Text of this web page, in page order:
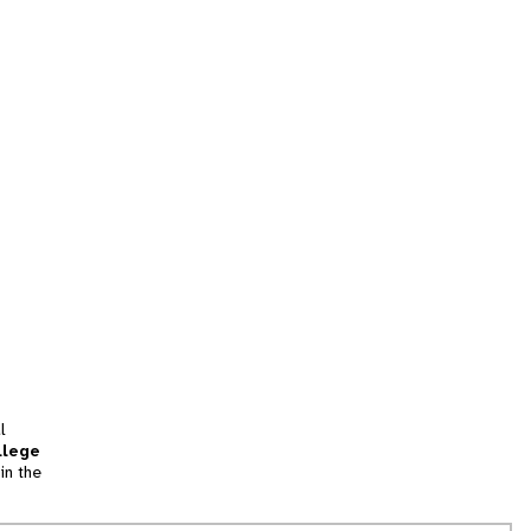
the